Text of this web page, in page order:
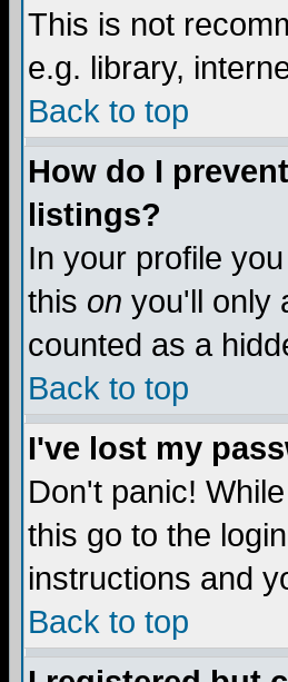
This is not
e.g. library,
Back to top
How do I
listings?
In your profile
this on you'll only
counted as a
Back to top
I've lost my
Don't panic!
this go to the
instructions and
Back to top